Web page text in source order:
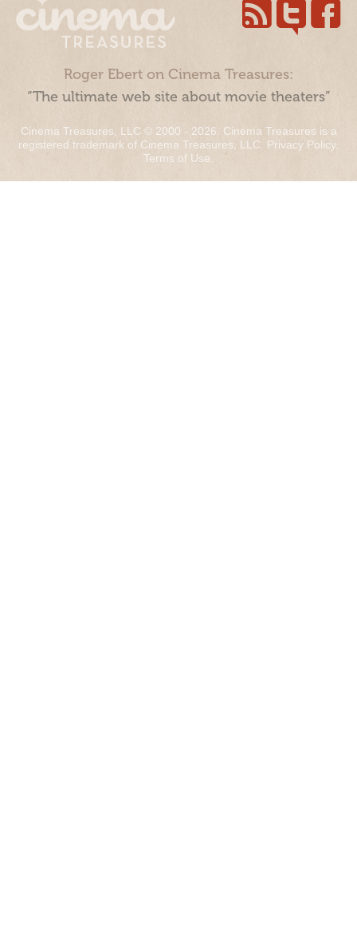
Roger Ebert on Cinema Treasures:
“The ultimate web site about movie theaters”
Cinema Treasures, LLC © 2000 - 2026. Cinema Treasures is a
registered trademark of Cinema Treasures, LLC. Privacy Policy.
Terms of Use